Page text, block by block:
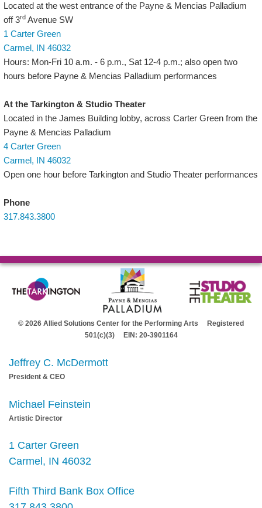
Located at the west entrance of the Payne & Mencias Palladium
off 3rd Avenue SW
1 Carter Green
Carmel, IN 46032
Hours: Mon-Fri 10 a.m. - 6 p.m., Sat 12-4 p.m.; also open two
hours before Payne & Mencias Palladium performances
At the Tarkington & Studio Theater
Located in the James Building lobby, across Carter Green from the
Payne & Mencias Palladium
4 Carter Green
Carmel, IN 46032
Open one hour before Tarkington and Studio Theater performances
Phone
317.843.3800
© 2026 Allied Solutions Center for the Performing Arts Registered
501(c)(3) EIN: 20-3901164
Jeffrey C. McDermott
President & CEO
Michael Feinstein
Artistic Director
1 Carter Green
Carmel, IN 46032
Fifth Third Bank Box Office